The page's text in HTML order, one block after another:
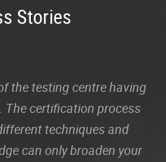
Stories
the testing centre having
The certification process
techniques and
can only broaden your